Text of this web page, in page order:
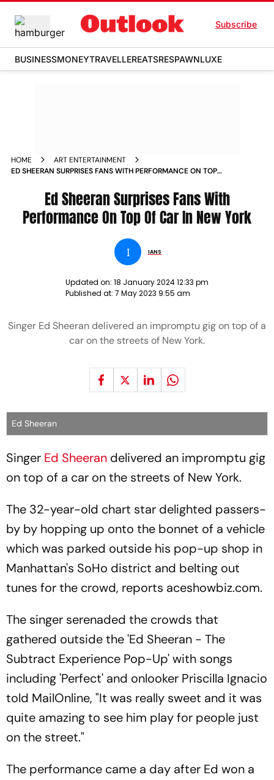
Subscribe
BUSINESSMONEYTRAVELLEREATSRESPAWNLUXE
HOME
ART ENTERTAINMENT
ED SHEERAN SURPRISES FANS WITH PERFORMANCE ON TOP
Ed Sheeran Surprises Fans With
Performance On Top Of Car In New York
I IANS
Updated on: 18 January 2024 12:33 pm
Published at: 7 May 2023 9:55 am
Singer Ed Sheeran delivered an impromptu gig on top of a
car on the streets of New York.
Ed Sheeran
Singer Ed Sheeran delivered an impromptu gig
on top of a car on the streets of New York.
The 32-year-old chart star delighted passers-
by by hopping up onto the bonnet of a vehicle
which was parked outside his pop-up shop in
Manhattan's SoHo district and belting out
tunes for the crowd, reports aceshowbiz.com.
The singer serenaded the crowds that
gathered outside the 'Ed Sheeran - The
Subtract Experience Pop-Up' with songs
including 'Perfect' and onlooker Priscilla Ignacio
told MailOnline, "It was really sweet and it was
quite amazing to see him play for people just
on the street."
The performance came a day after Ed won a